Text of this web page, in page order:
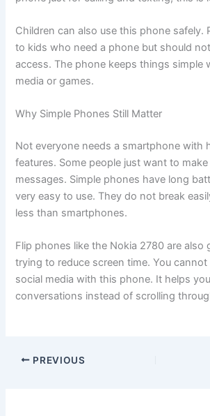
Children can also use this phone safely.
to kids who need a phone but should
access. The phone keeps things simple
media or games.
Why Simple Phones Still Matter
Not everyone needs a smartphone with
features. Some people just want to
messages. Simple phones have long
very easy to use. They do not break
less than smartphones.
Flip phones like the Nokia 2780 are also
trying to reduce screen time. You
social media with this phone. It helps
conversations instead of scrolling
PREVIOUS